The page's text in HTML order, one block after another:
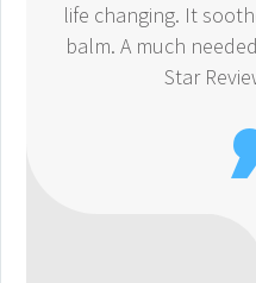
life changing. It
balm. A much
Star